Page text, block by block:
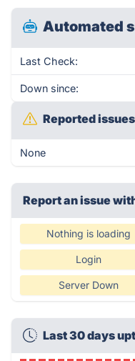
Automated
Last Check:
Down since:
Reported
None
Report an issue
Nothing is loading
Login
Server Down
Last 30 days